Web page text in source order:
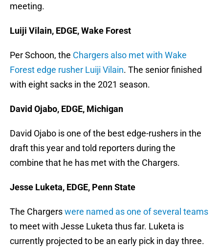
meeting.
Luiji Vilain, EDGE, Wake Forest
Per Schoon, the Chargers also met with Wake
Forest edge rusher Luiji Vilain. The senior finished
with eight sacks in the 2021 season.
David Ojabo, EDGE, Michigan
David Ojabo is one of the best edge-rushers in the
draft this year and told reporters during the
combine that he has met with the Chargers.
Jesse Luketa, EDGE, Penn State
The Chargerswere named as one of several teams
to meet with Jesse Luketa thus far. Luketa is
currently projected to be an early pick in day three.